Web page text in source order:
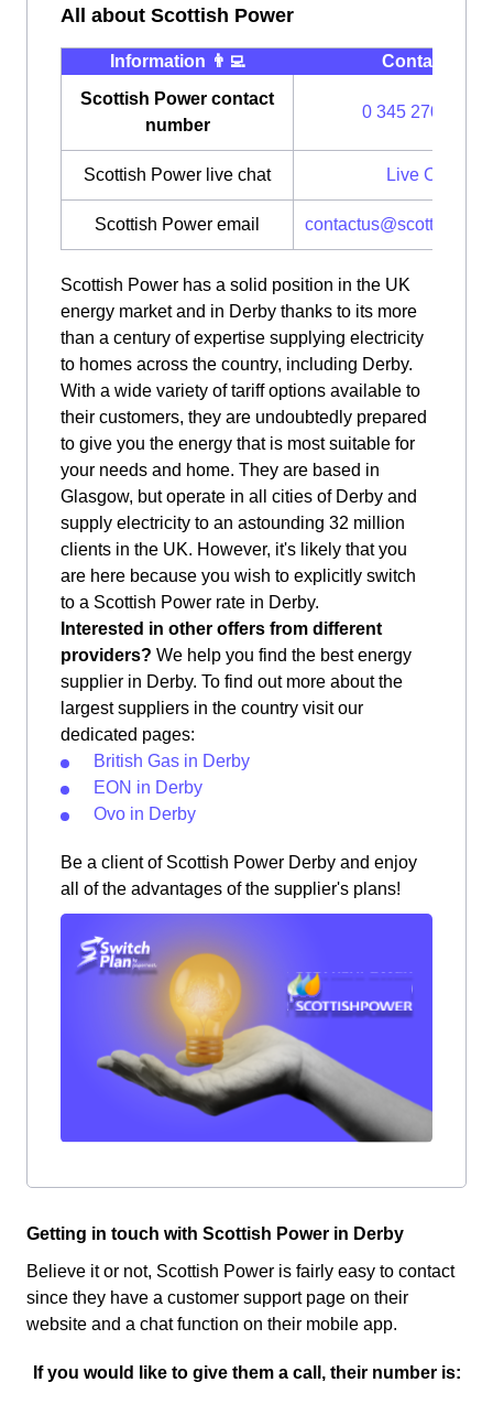
All about Scottish Power
Information 👨‍💻
Contact ⭐️
Scottish Power contact
number
0 345 270 0700
Scottish Power live chat Live Chat
Scottish Power email
Scottish Power has a solid position in the UK
energy market and in Derby thanks to its more
than a century of expertise supplying electricity
to homes across the country, including Derby.
With a wide variety of tariff options available to
their customers, they are undoubtedly prepared
to give you the energy that is most suitable for
your needs and home. They are based in
Glasgow, but operate in all cities of Derby and
supply electricity to an astounding 32 million
clients in the UK. However, it's likely that you
are here because you wish to explicitly switch
to a Scottish Power rate in Derby.
Interested in other offers from different
providers? We help you find the best energy
supplier in Derby. To find out more about the
largest suppliers in the country visit our
dedicated pages:
British Gas in Derby
EON in Derby
Ovo in Derby
Be a client of Scottish Power Derby and enjoy
all of the advantages of the supplier's plans!
Getting in touch with Scottish Power in Derby
Believe it or not, Scottish Power is fairly easy to contact
since they have a customer support page on their
website and a chat function on their mobile app.
If you would like to give them a call, their number is: